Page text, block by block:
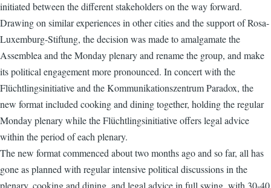
initiated between the different stakeholders on the way forward.
Drawing on similar experiences in other cities and the support of Rosa-
Luxemburg-Stiftung, the decision was made to amalgamate the
Assemblea and the Monday plenary and rename the group, and make
its political engagement more pronounced. In concert with the
Flüchtlingsinitiative and the Kommunikationszentrum Paradox, the
new format included cooking and dining together, holding the regular
Monday plenary while the Flüchtlingsinitiative offers legal advice
within the period of each plenary.
The new format commenced about two months ago and so far, all has
gone as planned with regular intensive political discussions in the
plenary, cooking and dining, and legal advice in full swing, with 30-40